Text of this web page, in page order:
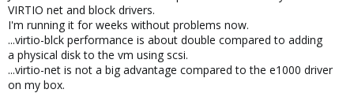
VIRTIO net and block drivers.
I'm running it for weeks without problems now.
...virtio-blck performance is about double compared to adding
a physical disk to the vm using scsi.
...virtio-net is not a big advantage compared to the e1000 driver
on my box.